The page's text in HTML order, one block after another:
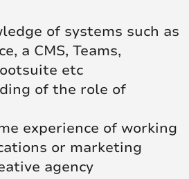
of systems such as
a CMS, Teams,
etc
of the role of
experience of working
or marketing
agency